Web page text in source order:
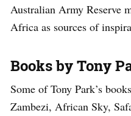
Australian Army Reserve
Africa as sources of
Books by Tony
Some of Tony Park’s
Zambezi, African Sky,